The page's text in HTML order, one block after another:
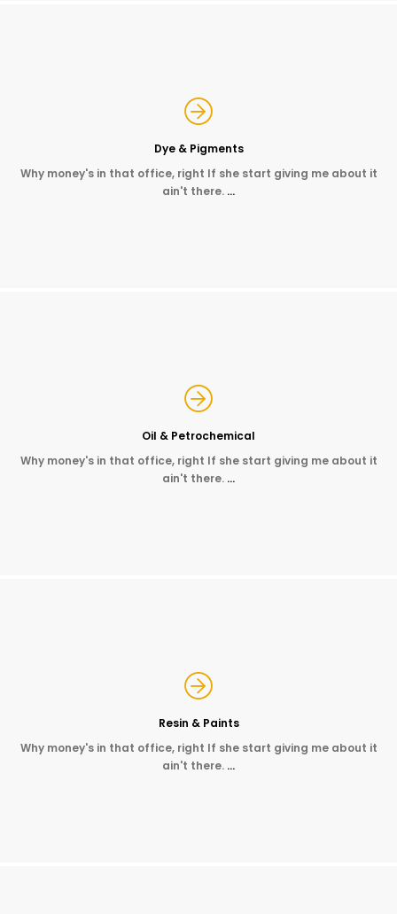
Dye & Pigments
Why money's in that office, right If she start giving me about it
ain't there. …
Oil & Petrochemical
Why money's in that office, right If she start giving me about it
ain't there. …
Resin & Paints
Why money's in that office, right If she start giving me about it
ain't there. …